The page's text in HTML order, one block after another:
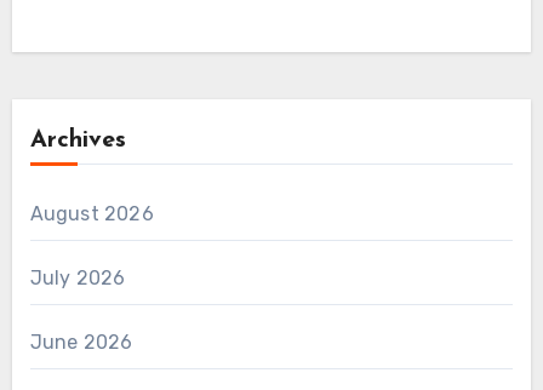
Archives
August 2026
July 2026
June 2026